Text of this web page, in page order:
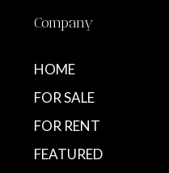
Company
HOME
FOR SALE
FOR RENT
FEATURED